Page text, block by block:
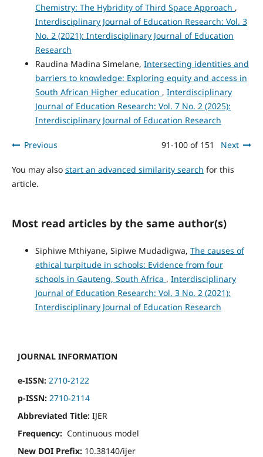
Chemistry: The Hybridity of Third Space Approach ,
Interdisciplinary Journal of Education Research: Vol. 3
No. 2 (2021): Interdisciplinary Journal of Education
Research
Raudina Madina Simelane, Intersecting identities and
barriers to knowledge: Exploring equity and access in
South African Higher education , Interdisciplinary
Journal of Education Research: Vol. 7 No. 2 (2025):
Interdisciplinary Journal of Education Research
Previous 91-100 of 151 Next
You may also start an advanced similarity search for this
article.
Most read articles by the same author(s)
Siphiwe Mthiyane, Sipiwe Mudadigwa, The causes of
ethical turpitude in schools: Evidence from four
schools in Gauteng, South Africa , Interdisciplinary
Journal of Education Research: Vol. 3 No. 2 (2021):
Interdisciplinary Journal of Education Research
JOURNAL INFORMATION
e-ISSN: 2710-2122
p-ISSN: 2710-2114
Abbreviated Title: IJER
Frequency: Continuous model
New DOI Prefix: 10.38140/ijer